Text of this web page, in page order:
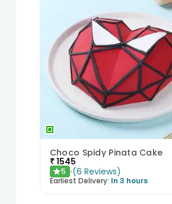
Choco Spidy Pinata Cake
₹1545
★5 (6 Reviews)
Earliest Delivery: In 3 hours